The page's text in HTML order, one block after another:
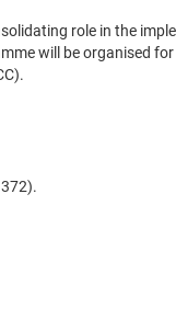
role in the
will be organised